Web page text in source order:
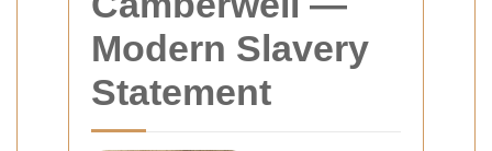
Modern Slavery
Statement